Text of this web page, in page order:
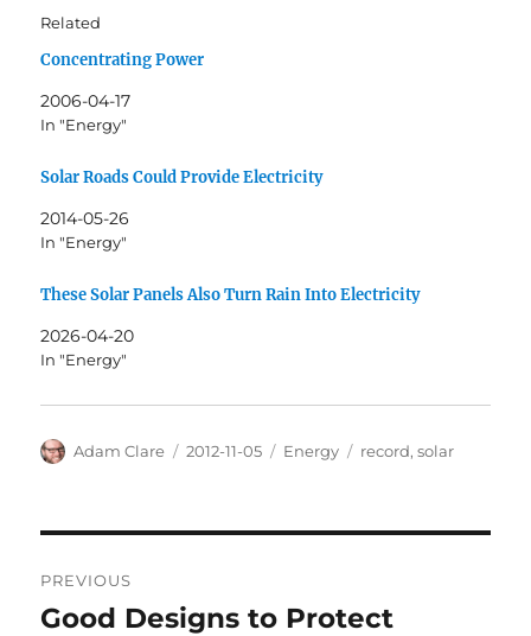
Related
Concentrating Power
2006-04-17
In "Energy"
Solar Roads Could Provide Electricity
2014-05-26
In "Energy"
These Solar Panels Also Turn Rain Into Electricity
2026-04-20
In "Energy"
Author
Adam Clare
Posted
2012-11-05 Categories
Energy Tags
record,solar
navigation
PREVIOUS
Previous
Good Designs to Protect